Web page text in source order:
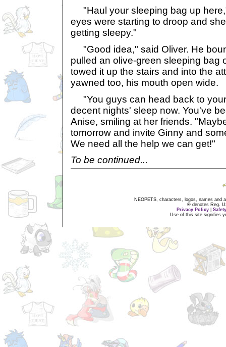
"Haul your sleeping bag up
eyes were starting to droop and
getting sleepy."
"Good idea," said Oliver. He
pulled an olive-green sleeping bag
towed it up the stairs and into the
yawned too, his mouth open wide.
"You guys can head back to
decent nights' sleep now. You've
Anise, smiling at her friends.
tomorrow and invite Ginny and
We need all the help we can get!"
To be continued...
NEOPETS, characters, logos, names and
® denotes Reg.
Privacy Policy
Use of this site signifies